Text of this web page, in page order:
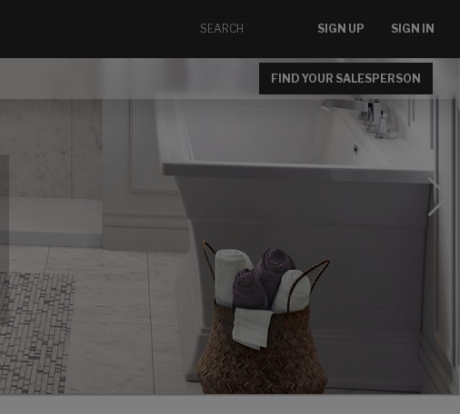
SIGN UP SIGN IN
FIND YOUR SALESPERSON